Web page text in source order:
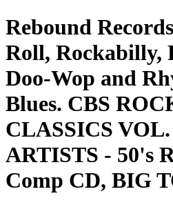
Rebound
Roll, Rockabilly,
Doo-Wop and
Blues. CBS
CLASSICS
ARTISTS - 50's
Comp CD, BIG